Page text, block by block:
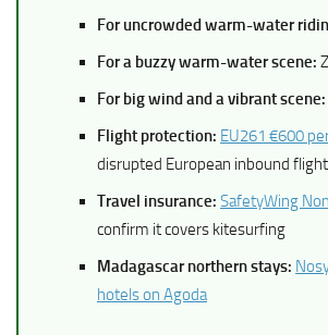
For uncrowded warm-water
For a buzzy warm-water scene:
For big wind and a vibrant scene:
Flight protection: EU261 €600
disrupted European inbound
Travel insurance: SafetyWing
confirm it covers kitesurfing
Madagascar northern stays:
hotels on Agoda